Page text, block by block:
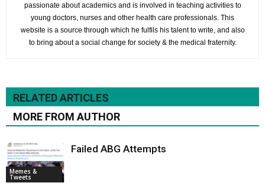
passionate about academics and is involved in teaching activities to
young doctors, nurses and other health care professionals. This
website is a source through which he fulfils his talent to write, and also
to bring about a social change for society & the medical fraternity.
RELATED ARTICLES
MORE FROM AUTHOR
Memes &
Tweets
Failed ABG Attempts